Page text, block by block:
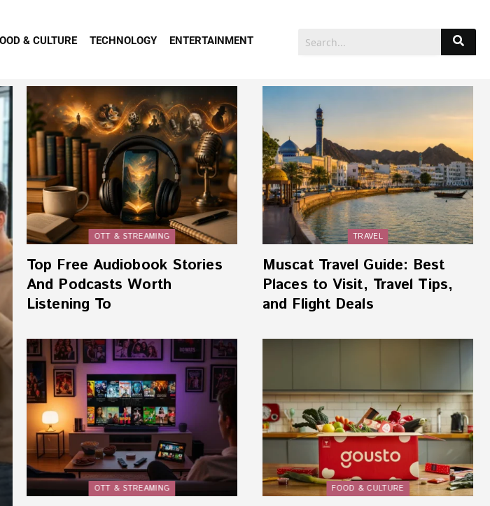
& CULTURE TECHNOLOGY ENTERTAINMENT
OTT & STREAMING
Top Free Audiobook Stories
And Podcasts Worth
Listening To
TRAVEL
Muscat Travel Guide: Best
Places to Visit, Travel Tips,
and Flight Deals
OTT & STREAMING FOOD & CULTURE